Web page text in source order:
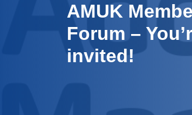
AMUK
Forum –
invited!